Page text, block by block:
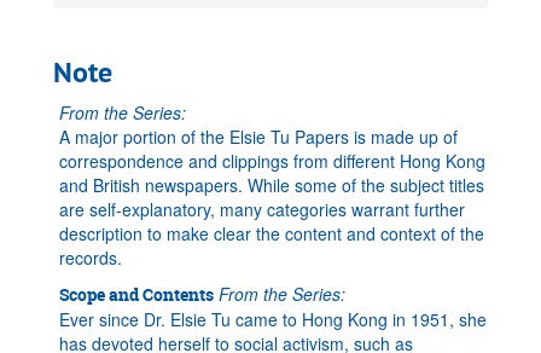
Note
From the Series:
A major portion of the Elsie Tu Papers is made up of
correspondence and clippings from different Hong Kong
and British newspapers. While some of the subject titles
are self-explanatory, many categories warrant further
description to make clear the content and context of the
records.
Scope and Contents From the Series:
Ever since Dr. Elsie Tu came to Hong Kong in 1951, she
has devoted herself to social activism, such as